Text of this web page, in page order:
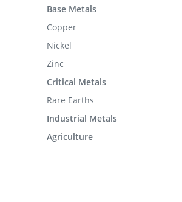
Base Metals
Copper
Nickel
Zinc
Critical Metals
Rare Earths
Industrial Metals
Agriculture